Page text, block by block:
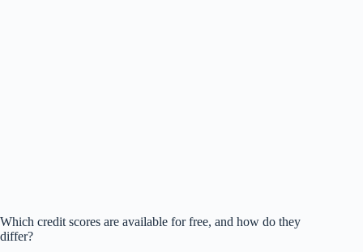
Which credit scores are available for free, and how do they
differ?